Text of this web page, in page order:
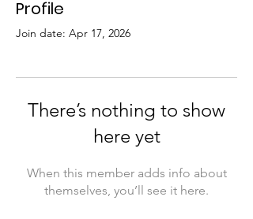
Profile
Join date: Apr 17, 2026
There’s nothing to show
here yet
When this member adds info about
themselves, you’ll see it here.